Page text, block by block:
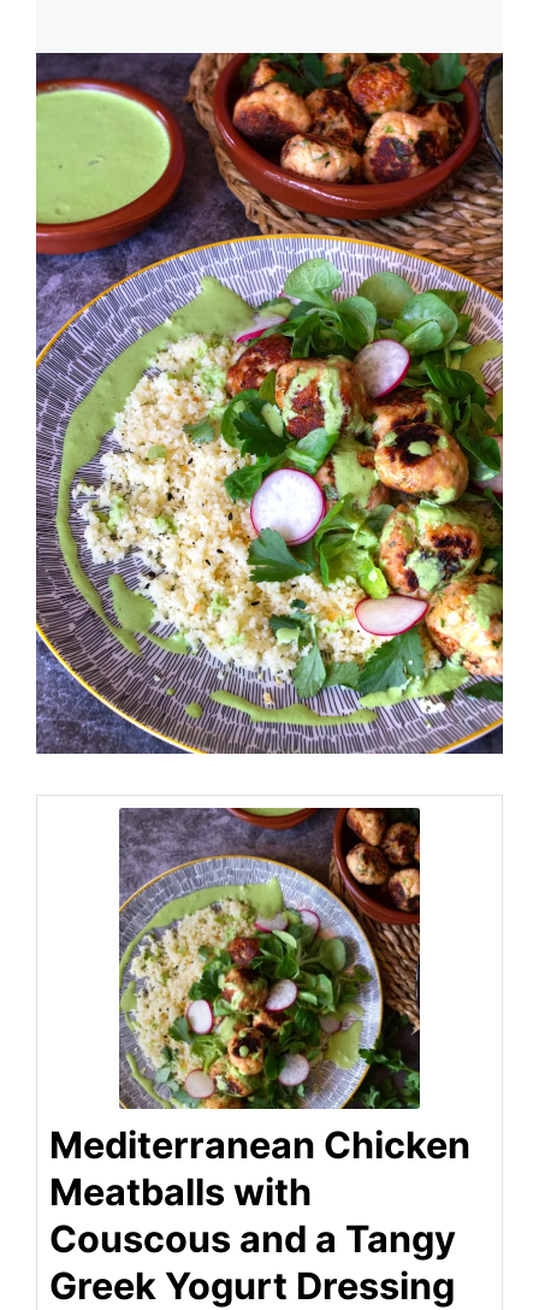
Mediterranean Chicken
Meatballs with
Couscous and a Tangy
Greek Yogurt Dressing